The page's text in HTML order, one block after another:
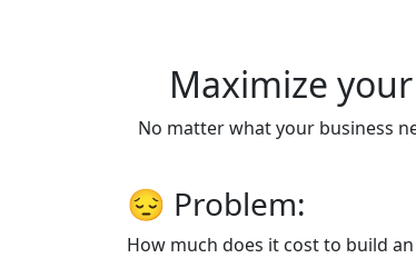
Maximize
No matter what your business
😔 Problem:
How much does it cost to build an